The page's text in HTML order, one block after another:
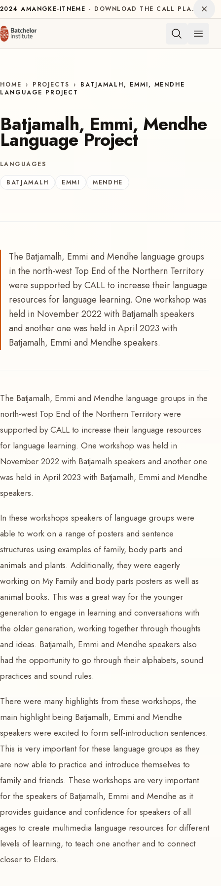
Skip to content
2024AMANGKE-ITNEME DOWNLOAD THE CALL PLAN FOR THE INTERNATIONAL DECADE OF INDIGENOUS LANGUAGES
Open
HOME › PROJECTS ›
BATJAMALH, EMMI, MENDHE
LANGUAGE PROJECT
Batjamalh, Emmi, Mendhe
Language Project
LANGUAGES
BATJAMALH EMMI MENDHE
The Batjamalh, Emmi and Mendhe language groups
in the north-west Top End of the Northern Territory
were supported by CALL to increase their language
resources for language learning. One workshop was
held in November 2022 with Batjamalh speakers
and another one was held in April 2023 with
Batjamalh, Emmi and Mendhe speakers.
The Batjamalh, Emmi and Mendhe language groups in the
north-west Top End of the Northern Territory were
supported by CALL to increase their language resources
for language learning. One workshop was held in
November 2022 with Batjamalh speakers and another one
was held in April 2023 with Batjamalh, Emmi and Mendhe
speakers.
In these workshops speakers of language groups were
able to work on a range of posters and sentence
structures using examples of family, body parts and
animals and plants. Additionally, they were eagerly
working on My Family and body parts posters as well as
animal books. This was a great way for the younger
generation to engage in learning and conversations with
the older generation, working together through thoughts
and ideas. Batjamalh, Emmi and Mendhe speakers also
had the opportunity to go through their alphabets, sound
practices and sound rules.
There were many highlights from these workshops, the
main highlight being Batjamalh, Emmi and Mendhe
speakers were excited to form self-introduction sentences.
This is very important for these language groups as they
are now able to practice and introduce themselves to
family and friends. These workshops are very important
for the speakers of Batjamalh, Emmi and Mendhe as it
provides guidance and confidence for speakers of all
ages to create multimedia language resources for different
levels of learning, to teach one another and to connect
closer to Elders.